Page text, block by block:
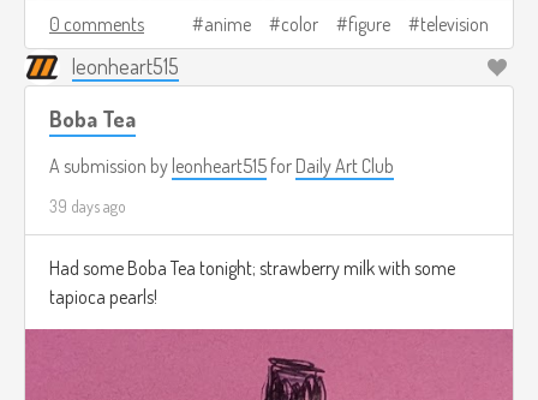
0 comments anime color figure television
leonheart515
Boba Tea
A submission by leonheart515 for Daily Art Club
39 days ago
Had some Boba Tea tonight; strawberry milk with some
tapioca pearls!